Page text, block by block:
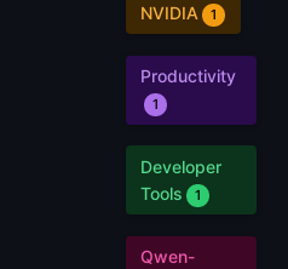
NVIDIA 1
Productivity
1
Developer
Tools
1
Qwen-